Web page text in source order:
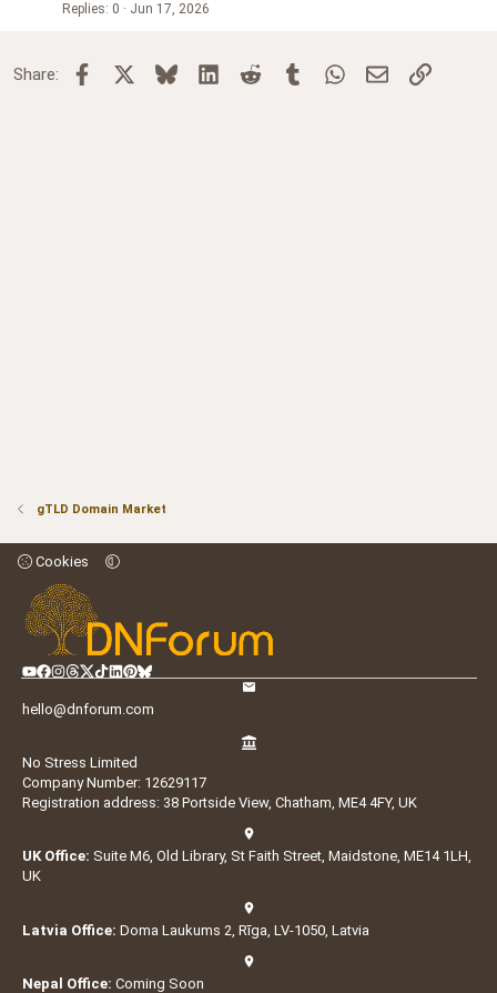
Replies 0 Jun 17, 2026
Share: Facebook BlueskyLinkedInReddit TumblrWhatsApp
Email Link
gTLD Domain Market
Cookies
hello@dnforum.com
No Stress Limited
Company Number: 12629117
Registration address: 38 Portside View, Chatham, ME4 4FY, UK
UK Office: Suite M6, Old Library, St Faith Street, Maidstone, ME14 1LH,
UK
Latvia Office: Doma Laukums 2, Rīga, LV-1050, Latvia
Nepal Office: Coming Soon